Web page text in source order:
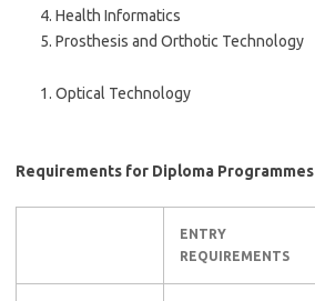
Health Informatics
Prosthesis and Orthotic Technology
Optical Technology
Requirements for Diploma Programmes
ENTRY
REQUIREMENTS